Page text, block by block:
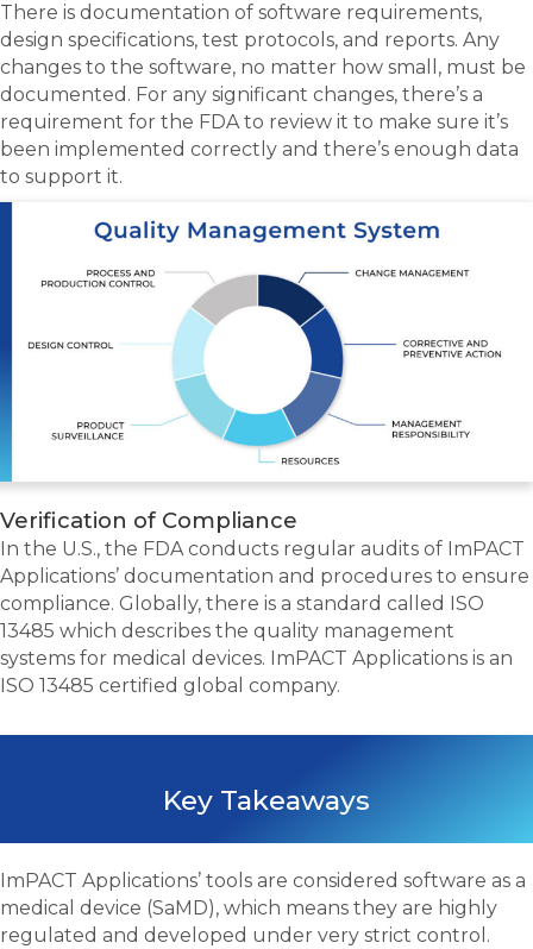
There is documentation of software requirements,
design specifications, test protocols, and reports. Any
changes to the software, no matter how small, must be
documented. For any significant changes, there’s a
requirement for the FDA to review it to make sure it’s
been implemented correctly and there’s enough data
to support it.
Verification of Compliance
In the U.S., the FDA conducts regular audits of ImPACT
Applications’ documentation and procedures to ensure
compliance. Globally, there is a standard called ISO
13485 which describes the quality management
systems for medical devices. ImPACT Applications is an
ISO 13485 certified global company.
Key Takeaways
ImPACT Applications’ tools are considered software as a
medical device (SaMD), which means they are highly
regulated and developed under very strict control.